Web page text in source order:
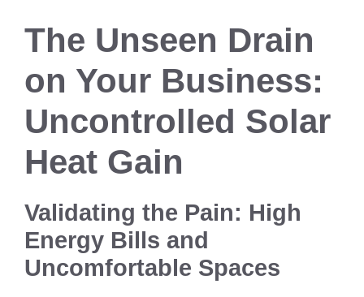
The Unseen Drain
on Your Business:
Uncontrolled Solar
Heat Gain
Validating the Pain: High
Energy Bills and
Uncomfortable Spaces